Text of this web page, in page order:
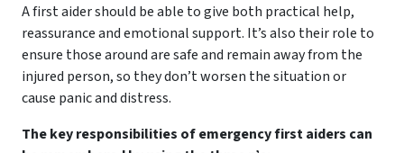
A first aider should be able to give both practical help,
reassurance and emotional support. It’s also their role to
ensure those around are safe and remain away from the
injured person, so they don’t worsen the situation or
cause panic and distress.
The key responsibilities of emergency first aiders can